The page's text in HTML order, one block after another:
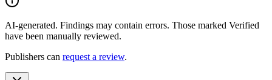
AI-generated. Findings may contain errors. Those marked Verified
have been manually reviewed.
Publishers can request a review.